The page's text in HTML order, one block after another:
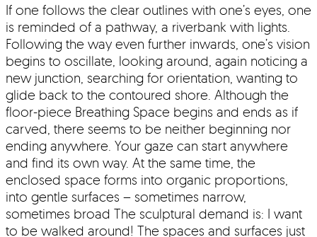
If one follows the clear outlines with one’s eyes, one
is reminded of a pathway, a riverbank with lights.
Following the way even further inwards, one’s vision
begins to oscillate, looking around, again noticing a
new junction, searching for orientation, wanting to
glide back to the contoured shore. Although the
floor-piece Breathing Space begins and ends as if
carved, there seems to be neither beginning nor
ending anywhere. Your gaze can start anywhere
and find its own way. At the same time, the
enclosed space forms into organic proportions,
into gentle surfaces – sometimes narrow,
sometimes broad The sculptural demand is: I want
to be walked around! The spaces and surfaces just